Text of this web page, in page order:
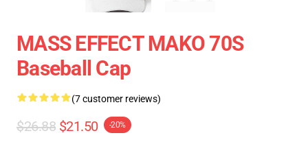
MASS EFFECT MAKO 70S
Baseball Cap
(7 customer reviews)
$26.88 $21.50 -20%